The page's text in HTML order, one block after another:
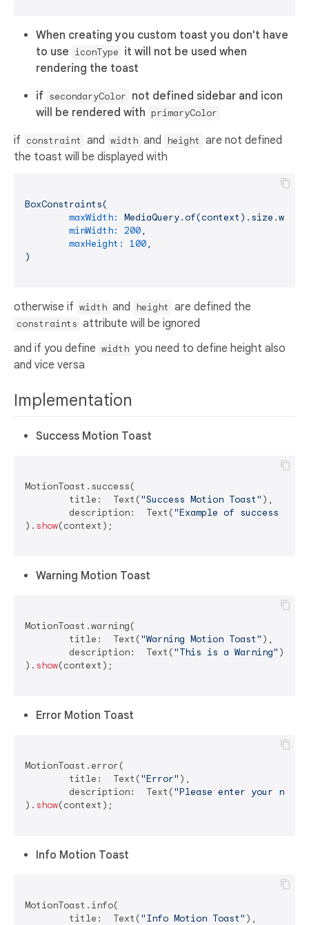
When creating you custom toast you don't have
to use iconType it will not be used when
rendering the toast
if secondaryColor not defined sidebar and icon
will be rendered with primaryColor
if constraint and width and height are not defined
the toast will be displayed with
BoxConstraints(
maxWidth:
MediaQuery.of(context).size.width
minWidth:
200,
maxHeight:
100,
)
otherwise if width and height are defined the
constraints attribute will be ignored
and if you define width you need to define height also
and vice versa
Implementation
Success Motion Toast
MotionToast.success(
	title:  Text(
"Success Motion Toast" ),
	description:  Text(
"Example of success
). show(context);
Warning Motion Toast
MotionToast.warning(
	title:  Text(
"Warning Motion Toast" ),
	description:  Text(
"This is a Warning" )
). show(context);
Error Motion Toast
MotionToast.error(
	title:  Text(
"Error" ),
	description:  Text(
"Please enter your name"
). show(context);
Info Motion Toast
MotionToast.info(
	title:  Text(
"Info Motion Toast" ),